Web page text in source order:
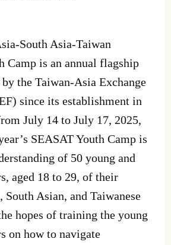
South Asia-Taiwan
Camp is an annual flagship
the Taiwan-Asia Exchange
since its establishment in
July 14 to July 17, 2025,
SEASAT Youth Camp is
of 50 young and
aged 18 to 29, of their
South Asian, and Taiwanese
hopes of training the young
on how to navigate